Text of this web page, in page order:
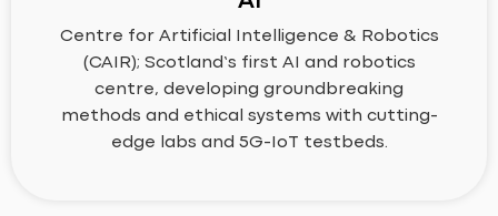
Centre for Artificial Intelligence & Robotics
(CAIR); Scotland’s first AI and robotics
centre, developing groundbreaking
methods and ethical systems with cutting-
edge labs and 5G-IoT testbeds.